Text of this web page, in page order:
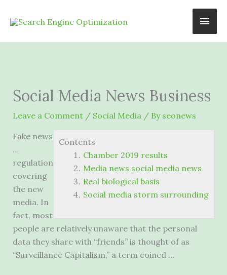
Main
Social Media News Business
Leave a Comment / Social Media/ By seonews
Contents
Chamber 2019 results
Media news social media news
Real biological basis
Social media storm surrounding
Fake news
…
regulation
covering
the new
media. In
fact, most
people are relatively unaware that the personal
data they share with “friends” is thought of as
“Surveillance Capitalism,” a term coined …